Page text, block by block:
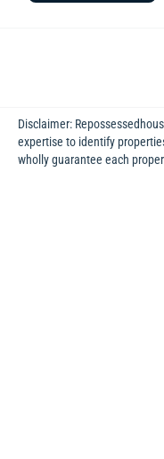
Disclaimer:
expertise to identify
wholly guarantee each